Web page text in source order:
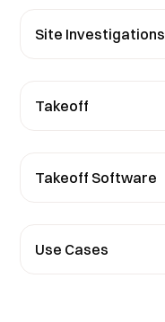
Site Investigations
Takeoff
Takeoff Software
Use Cases